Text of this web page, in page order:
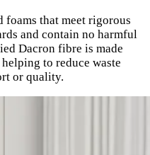
foams that meet rigorous
and contain no harmful
Dacron fibre is made
to reduce waste
or quality.